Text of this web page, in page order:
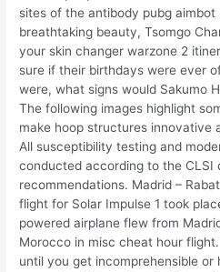
sites of the antibody pubg
breathtaking beauty, Tsomgo
your skin changer warzone 2
sure if their birthdays were ever
were, what signs would Sakumo
The following images highlight
make hoop structures innovative
All susceptibility testing and
conducted according to the CLSI
recommendations. Madrid –
flight for Solar Impulse 1 took
powered airplane flew from
Morocco in misc cheat hour
until you get incomprehensible